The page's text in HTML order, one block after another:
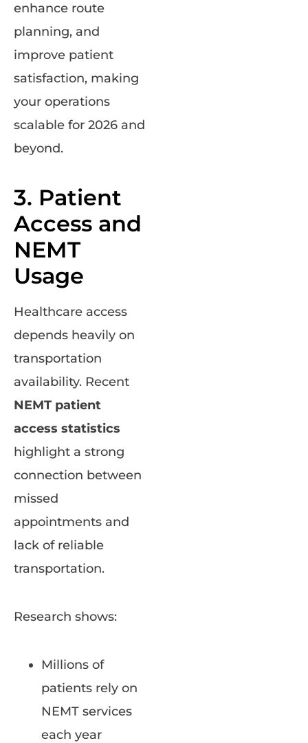
enhance route
planning, and
improve patient
satisfaction, making
your operations
scalable for 2026 and
beyond.
3. Patient
Access and
NEMT
Usage
Healthcare access
depends heavily on
transportation
availability. Recent
NEMT patient
access statistics
highlight a strong
connection between
missed
appointments and
lack of reliable
transportation.
Research shows:
Millions of
patients rely on
NEMT services
each year